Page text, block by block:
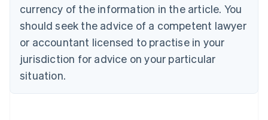
currency of the information in the article. You
should seek the advice of a competent lawyer
or accountant licensed to practise in your
jurisdiction for advice on your particular
situation.
Croatia
Cyprus
English
Czech Republic
English
Denmark